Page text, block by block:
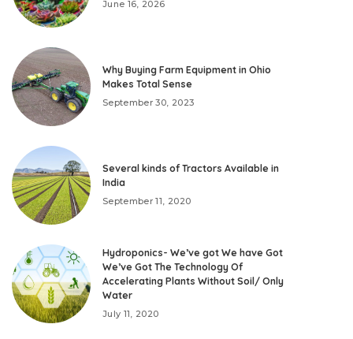
June 16, 2026
Why Buying Farm Equipment in Ohio
Makes Total Sense
September 30, 2023
Several kinds of Tractors Available in
India
September 11, 2020
Hydroponics- We’ve got We have Got
We’ve Got The Technology Of
Accelerating Plants Without Soil/ Only
Water
July 11, 2020